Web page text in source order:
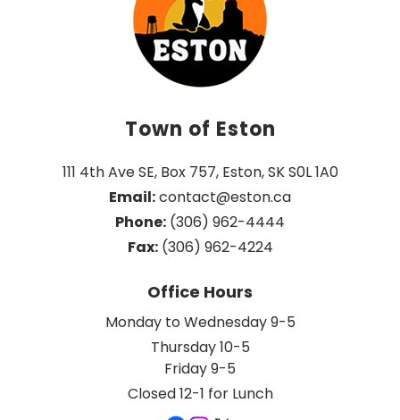
Town of Eston
111 4th Ave SE, Box 757, Eston, SK S0L 1A0
Email: contact@eston.ca
Phone: (306) 962-4444
Fax: (306) 962-4224
Office Hours
Monday to Wednesday 9-5
Thursday 10-5
Friday 9-5
Closed 12-1 for Lunch